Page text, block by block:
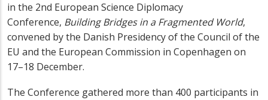
in the 2nd European Science Diplomacy
Conference, Building Bridges in a Fragmented World,
convened by the Danish Presidency of the Council of the
EU and the European Commission in Copenhagen on
17–18 December.
The Conference gathered more than 400 participants in